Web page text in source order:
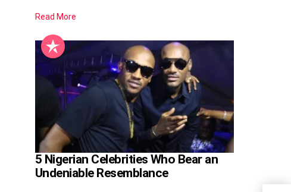
Read More
5 Nigerian Celebrities Who Bear an
Undeniable Resemblance